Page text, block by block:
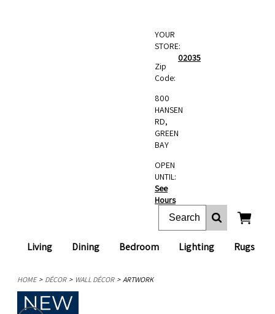
Living Dining Bedroom Lighting Rugs
YOUR
STORE:
Zip
Code:
02035
800
HANSEN
RD,
GREEN
BAY
OPEN
UNTIL:
See
Hours
HOME DÉCOR WALL DÉCOR ARTWORK